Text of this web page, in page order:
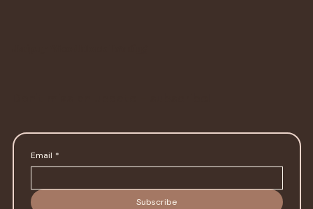
Email *
Subscribe